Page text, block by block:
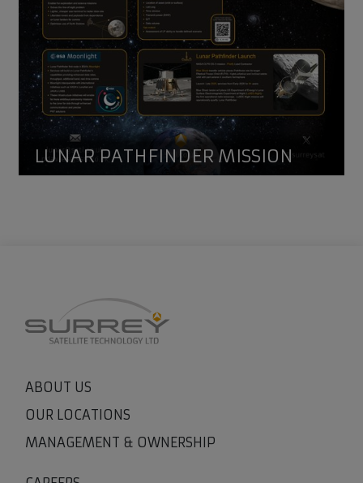
LUNAR PATHFINDER MISSION
ABOUT US
OUR LOCATIONS
MANAGEMENT & OWNERSHIP